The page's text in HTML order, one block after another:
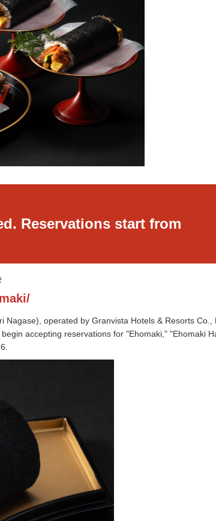
Reservations start from
operated by Granvista Hotels & Resorts Co.,
accepting reservations for "Ehomaki," "Ehomaki